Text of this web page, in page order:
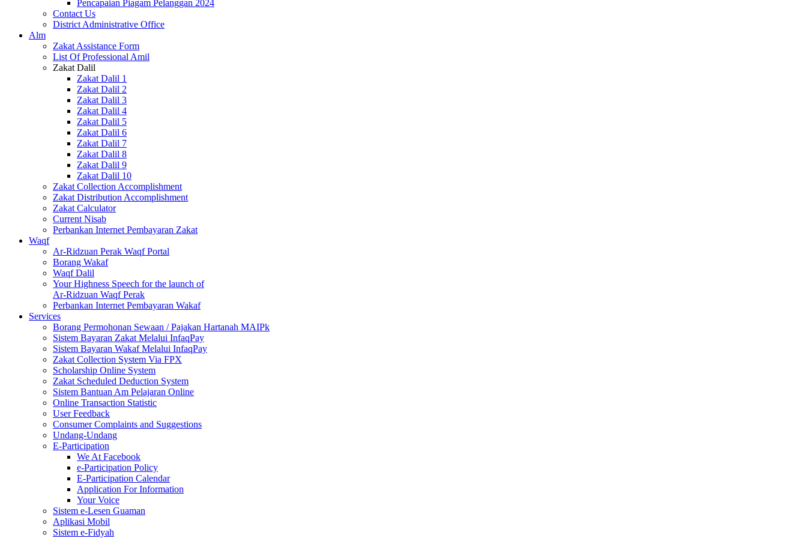
Pencapaian Piagam Pelanggan 2024
Contact Us
District Administrative Office
Alm
Zakat Assistance Form
List Of Professional Amil
Zakat Dalil
Zakat Dalil 1
Zakat Dalil 2
Zakat Dalil 3
Zakat Dalil 4
Zakat Dalil 5
Zakat Dalil 6
Zakat Dalil 7
Zakat Dalil 8
Zakat Dalil 9
Zakat Dalil 10
Zakat Collection Accomplishment
Zakat Distribution Accomplishment
Zakat Calculator
Current Nisab
Perbankan Internet Pembayaran Zakat
Waqf
Ar-Ridzuan Perak Waqf Portal
Borang Wakaf
Waqf Dalil
Your Highness Speech for the launch of
Ar-Ridzuan Waqf Perak
Perbankan Internet Pembayaran Wakaf
Services
Borang Permohonan Sewaan / Pajakan Hartanah MAIPk
Sistem Bayaran Zakat Melalui InfaqPay
Sistem Bayaran Wakaf Melalui InfaqPay
Zakat Collection System Via FPX
Scholarship Online System
Zakat Scheduled Deduction System
Sistem Bantuan Am Pelajaran Online
Online Transaction Statistic
User Feedback
Consumer Complaints and Suggestions
Undang-Undang
E-Participation
We At Facebook
e-Participation Policy
E-Participation Calendar
Application For Information
Your Voice
Sistem e-Lesen Guaman
Aplikasi Mobil
Sistem e-Fidyah